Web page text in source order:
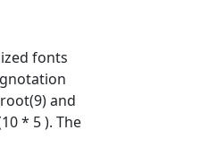
fonts
and
* 5 ). The